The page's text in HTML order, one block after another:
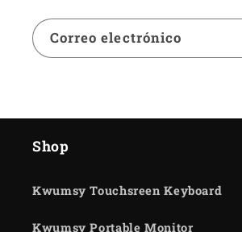
Correo electrónico
Shop
Kwumsy Touchsreen Keyboard
Kwumsy Portable Monitor